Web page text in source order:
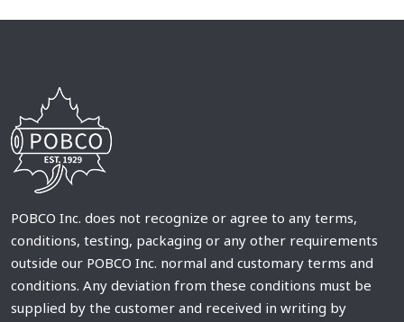
POBCO Inc. does not recognize or agree to any terms,
conditions, testing, packaging or any other requirements
outside our POBCO Inc. normal and customary terms and
conditions. Any deviation from these conditions must be
supplied by the customer and received in writing by